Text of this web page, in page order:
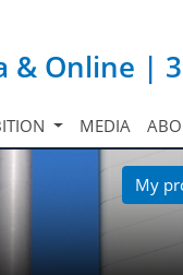
& Online |
MEDIA
My